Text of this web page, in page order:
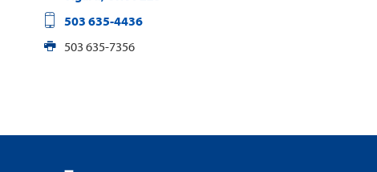
503 635-4436
503 635-7356